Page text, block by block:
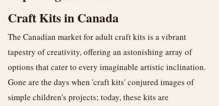
Craft Kits in Canada
The Canadian market for adult craft kits is a vibrant
tapestry of creativity, offering an astonishing array of
options that cater to every imaginable artistic inclination.
Gone are the days when 'craft kits' conjured images of
simple children's projects; today, these kits are